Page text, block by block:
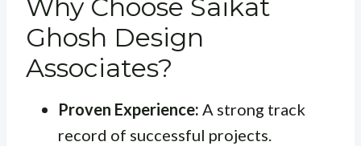
Why Choose Saikat
Ghosh Design
Associates?
Proven Experience: A strong track
record of successful projects.